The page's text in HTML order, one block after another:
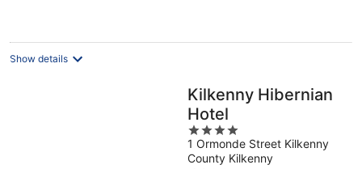
night
Show details
Kilkenny Hibernian
Hotel
4
out
of
1 Ormonde Street Kilkenny
County Kilkenny